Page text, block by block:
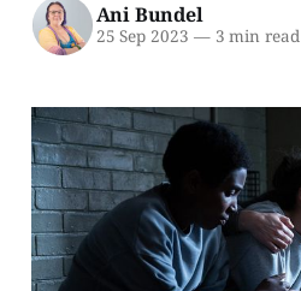
Ani Bundel
25 Sep 2023 —3 min read